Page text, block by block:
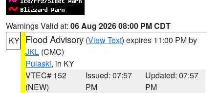
Warnings Valid at: 06 Aug 2026 08:00 PM CDT
KY Flood Advisory (View Text) expires 11:00 PM by
JKL (CMC)
Pulaski, in KY
VTEC# 152
(NEW)
Issued: 07:57
PM
Updated: 07:57
PM